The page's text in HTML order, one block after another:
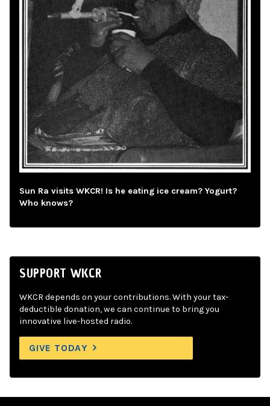
Sun Ra visits WKCR! Is he eating ice cream? Yogurt?
Who knows?
SUPPORT WKCR
WKCR depends on your contributions. With your tax-
deductible donation, we can continue to bring you
innovative live-hosted radio.
GIVE TODAY